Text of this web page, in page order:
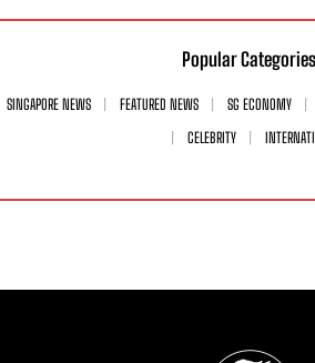
Popular Categories
SINGAPORE NEWS FEATURED NEWS SG ECONOMY
CELEBRITY